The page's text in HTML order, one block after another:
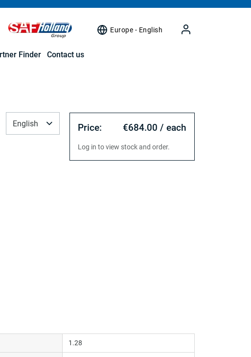
Europe - English
Finder Contact us
English Price: €684.00 / each
Log in to view stock and order.
1.28